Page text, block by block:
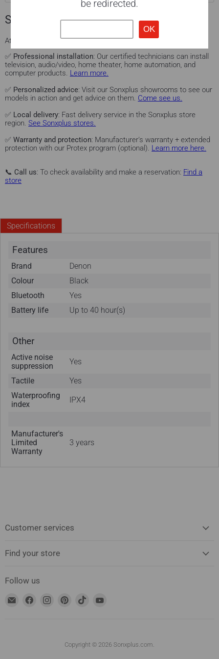
Sonxplus services for you
At
, we offer you a complete experience:
✅ Professional installation: Our certified technicians can install
television, audio/video, home theater, home automation, and
computer products. Learn more.
✅ Personalized advice: Visit our Sonxplus showrooms to see our
models in action and get advice on them. Come see us.
✅ Local delivery: Fast delivery service in the Sonxplus store
region. See Sonxplus stores.
✅ Warranty and protection: Manufacturer's warranty + extended
protection with our Protex program (optional). Learn more here.
📞 Call us: To check availability and make a reservation: Find a
store
Specifications
Features
Brand
Denon
Colour
Black
Bluetooth
Yes
Battery life
Up to 40 hour(s)
Other
Active noise
suppression
Yes
Tactile
Yes
Waterproofing
index
IPX4
Manufacturer's
Limited
Warranty
3 years
Customer services
Find your store
Follow us
Find
Find
Find
Find
Find
Copyright © 2026 Sonxplus.com.
be redirected.